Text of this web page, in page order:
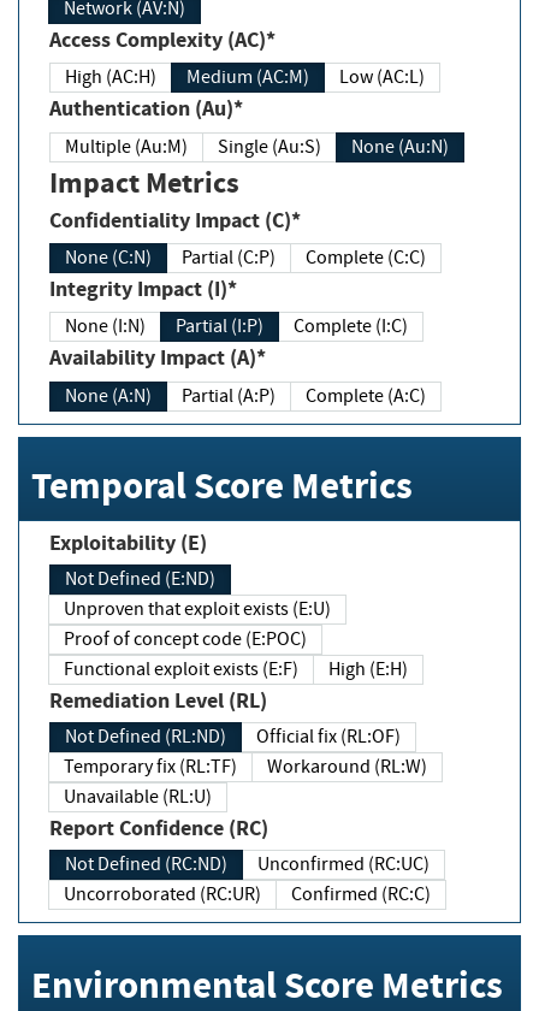
Network (AV:N)
Access Complexity (AC)*
High (AC:H) Medium (AC:M) Low (AC:L)
Authentication (Au)*
Multiple (Au:M) Single (Au:S) None (Au:N)
Impact Metrics
Confidentiality Impact (C)*
None (C:N) Partial (C:P) Complete (C:C)
Integrity Impact (I)*
None (I:N) Partial (I:P) Complete (I:C)
Availability Impact (A)*
None (A:N) Partial (A:P) Complete (A:C)
Temporal Score Metrics
Exploitability (E)
Not Defined (E:ND)
Unproven that exploit exists (E:U)
Proof of concept code (E:POC)
Functional exploit exists (E:F)
High (E:H)
Remediation Level (RL)
Not Defined (RL:ND)
Official fix (RL:OF)
Temporary fix (RL:TF)
Workaround (RL:W)
Unavailable (RL:U)
Report Confidence (RC)
Not Defined (RC:ND)
Unconfirmed (RC:UC)
Uncorroborated (RC:UR)
Confirmed (RC:C)
Environmental Score Metrics